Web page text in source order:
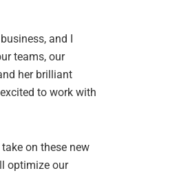
and I
teams, our
her brilliant
to work with
on these new
optimize our